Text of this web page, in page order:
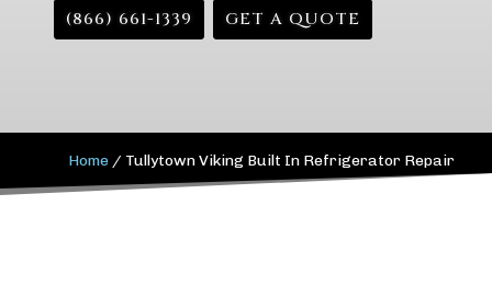
(866) 661-1339 GET A QUOTE
Home / Tullytown Viking Built In Refrigerator Repair